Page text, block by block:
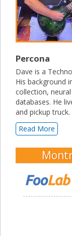
Percona
Dave is a
His background
collection,
databases. He
and pickup truck.
Read More